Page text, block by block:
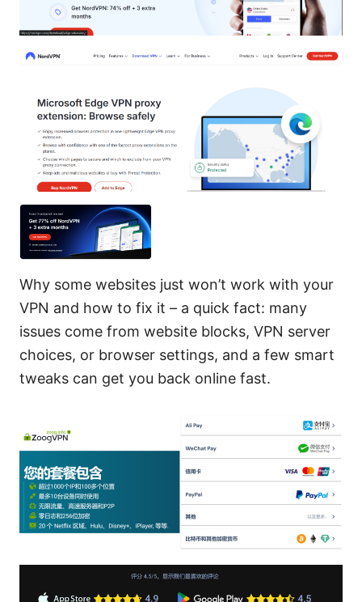
Why some websites just won’t work with your
VPN and how to fix it – a quick fact: many
issues come from website blocks, VPN server
choices, or browser settings, and a few smart
tweaks can get you back online fast.